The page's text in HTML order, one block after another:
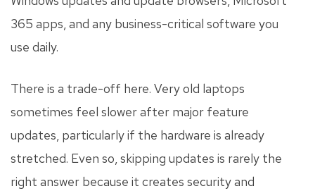
365 apps, and any business-critical software you
use daily.
There is a trade-off here. Very old laptops
sometimes feel slower after major feature
updates, particularly if the hardware is already
stretched. Even so, skipping updates is rarely the
right answer because it creates security and